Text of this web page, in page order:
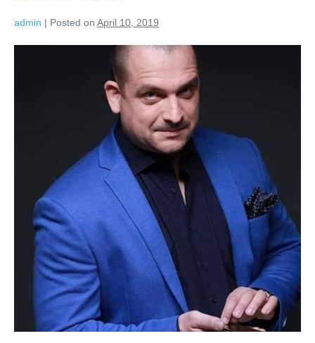
admin | Posted on April 10, 2019